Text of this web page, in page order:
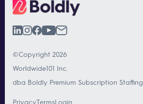
©Copyright 2026
Worldwide101 Inc.
dba Boldly Premium Subscription Staffing
PrivacyTermsLogin